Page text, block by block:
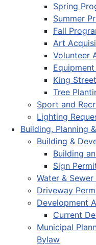
Spring
Summer
Fall
Art
Volunteer
King
Tree
Sport and
Lighting
Building, Planning
Building &
Building
Sign
Water &
Driveway
Development
Current
Municipal
Bylaw